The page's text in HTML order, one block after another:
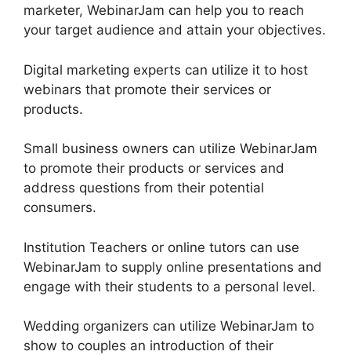
marketer, WebinarJam can help you to reach
your target audience and attain your objectives.
Digital marketing experts can utilize it to host
webinars that promote their services or
products.
Small business owners can utilize WebinarJam
to promote their products or services and
address questions from their potential
consumers.
Institution Teachers or online tutors can use
WebinarJam to supply online presentations and
engage with their students to a personal level.
Wedding organizers can utilize WebinarJam to
show to couples an introduction of their